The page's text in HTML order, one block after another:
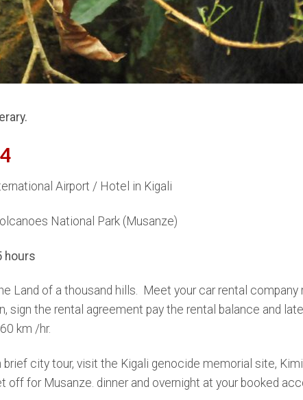
Airport / Hotel in Kigali
National Park (Musanze)
hours
Land of a thousand hills. Meet your car rental
sign the rental agreement pay the rental balance and
km /hr.
brief city tour, visit the Kigali genocide memorial site,
off for Musanze. dinner and overnight at your booked